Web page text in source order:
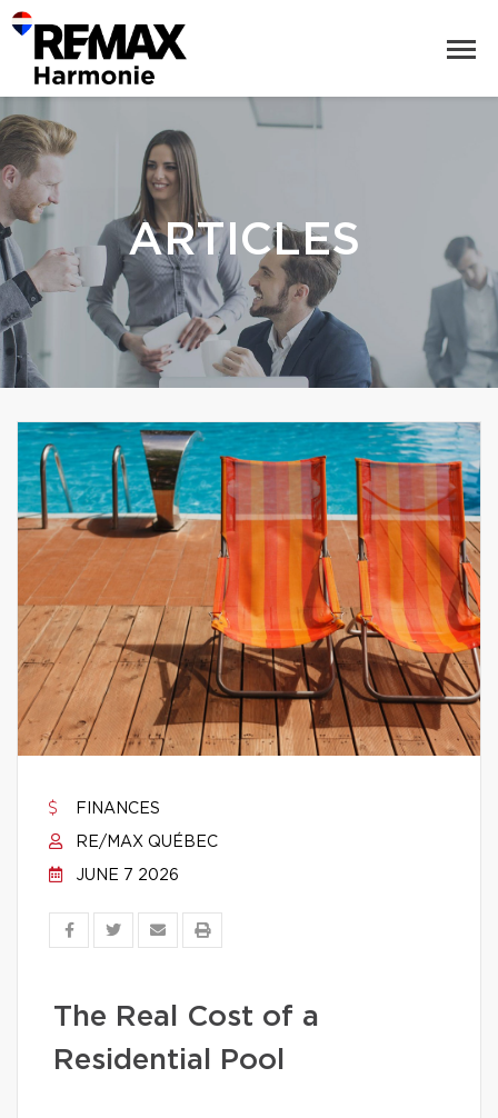
ARTICLES
FINANCES
RE/MAX QUÉBEC
JUNE 7 2026
The Real Cost of a
Residential Pool